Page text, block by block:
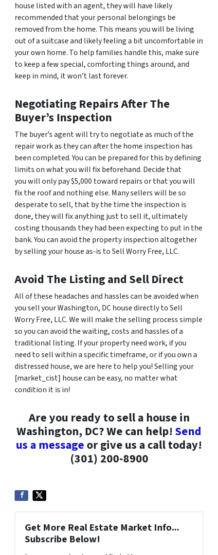
house listed with an agent, they will have likely
recommended that your personal belongings be
removed from the home. This means you will be living
out of a suitcase and likely feeling a bit uncomfortable in
your own home. To help families handle this, make sure
to keep a few special, comforting things around, and
keep in mind, it won’t last forever.
Negotiating Repairs After The
Buyer’s Inspection
The buyer’s agent will try to negotiate as much of the
repair work as they can after the home inspection has
been completed. You can be prepared for this by defining
limits on what you will fix beforehand. Decide that
you will only pay $5,000 toward repairs or that you will
fix the roof and nothing else. Many sellers will be so
desperate to sell, that by the time the inspection is
done, they will fix anything just to sell it, ultimately
costing thousands they had been expecting to put in the
bank. You can avoid the property inspection altogether
by selling your house as-is to Sell Worry Free, LLC.
Avoid The Listing and Sell Direct
All of these headaches and hassles can be avoided when
you sell your Washington, DC house directly to Sell
Worry Free, LLC. We will make the selling process simple
so you can avoid the waiting, costs and hassles of a
traditional listing. If your property need work, if you
need to sell within a specific timeframe, or if you own a
distressed house, we are here to help you! Selling your
[market_cist] house can be easy, no matter what
condition it is in!
Are you ready to sell a house in
Washington, DC? We can help! Send
us a message or give us a call today!
(301) 200-8900
Get More Real Estate Market Info...
Subscribe Below!